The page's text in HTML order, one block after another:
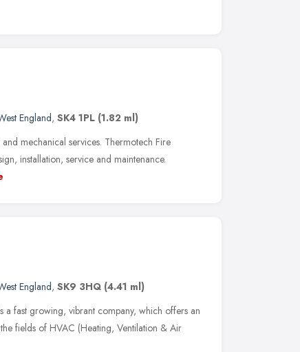
England, SK4 1PL (1.82 ml)
mechanical services. Thermotech Fire
installation, service and maintenance.
England, SK9 3HQ (4.41 ml)
a fast growing, vibrant company, which offers an
fields of HVAC (Heating, Ventilation & Air